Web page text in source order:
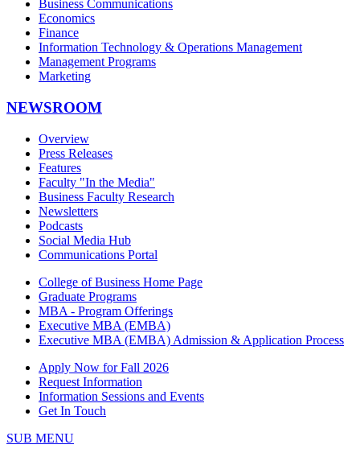
Business Communications
Economics
Finance
Information Technology & Operations Management
Management Programs
Marketing
NEWSROOM
Overview
Press Releases
Features
Faculty "In the Media"
Business Faculty Research
Newsletters
Podcasts
Social Media Hub
Communications Portal
College of Business Home Page
Graduate Programs
MBA - Program Offerings
Executive MBA (EMBA)
Executive MBA (EMBA) Admission & Application Process
Apply Now for Fall 2026
Request Information
Information Sessions and Events
Get In Touch
SUB MENU